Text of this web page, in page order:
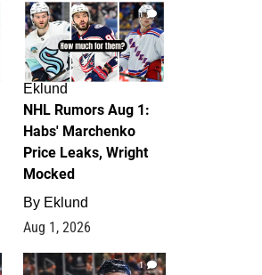
1
Eklund
NHL Rumors Aug 1:
Habs' Marchenko
Price Leaks, Wright
Mocked
By Eklund
Aug 1, 2026
1